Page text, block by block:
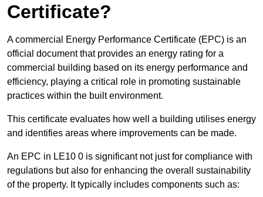
Certificate?
A commercial Energy Performance Certificate (EPC) is an
official document that provides an energy rating for a
commercial building based on its energy performance and
efficiency, playing a critical role in promoting sustainable
practices within the built environment.
This certificate evaluates how well a building utilises energy
and identifies areas where improvements can be made.
An EPC in LE10 0 is significant not just for compliance with
regulations but also for enhancing the overall sustainability
of the property. It typically includes components such as: